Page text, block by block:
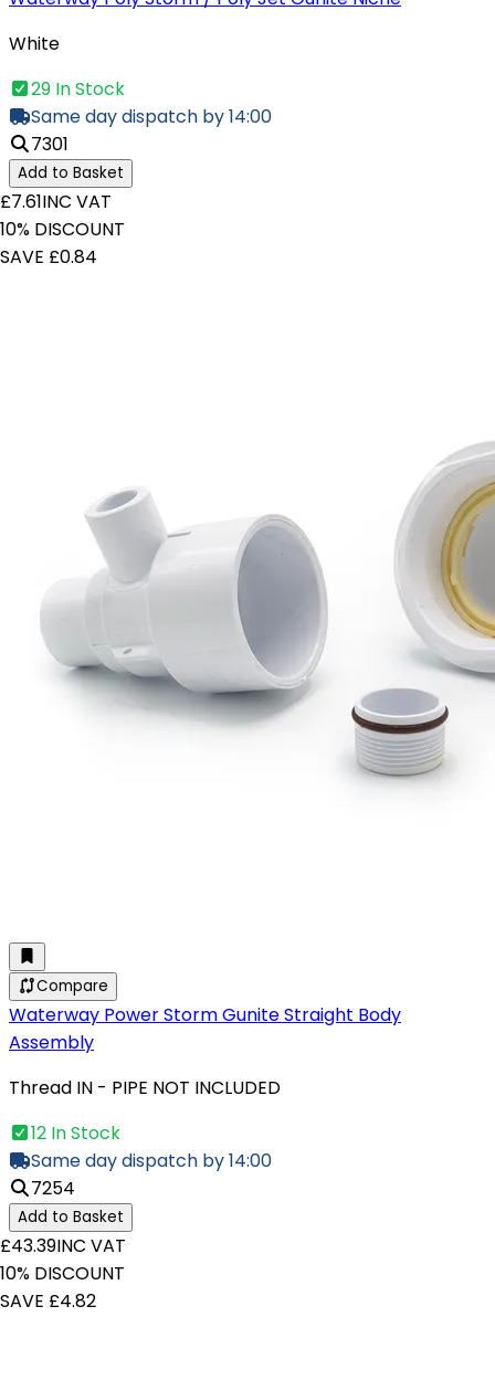
White
29 In Stock
Same day dispatch by 14:00
7301
Add to Basket
£7.61INC VAT
10% DISCOUNT
SAVE £0.84
Compare
Waterway Power Storm Gunite Straight Body
Assembly
Thread IN - PIPE NOT INCLUDED
12 In Stock
Same day dispatch by 14:00
7254
Add to Basket
£43.39INC VAT
10% DISCOUNT
SAVE £4.82